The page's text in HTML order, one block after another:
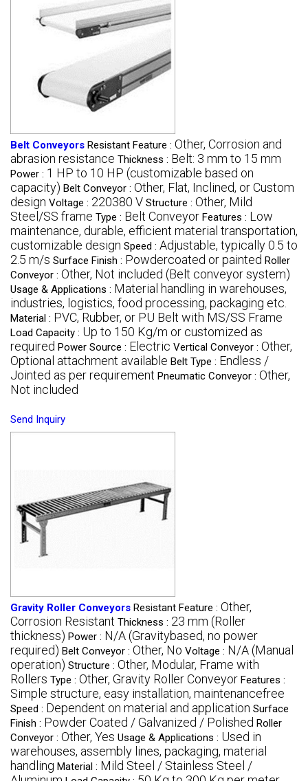
Belt Conveyors Resistant Feature : Other, Corrosion and
abrasion resistance Thickness : Belt: 3 mm to 15 mm
Power : 1 HP to 10 HP (customizable based on
capacity) Belt Conveyor : Other, Flat, Inclined, or Custom
design Voltage : 220380 V Structure : Other, Mild
Steel/SS frame Type : Belt Conveyor Features : Low
maintenance, durable, efficient material transportation,
customizable design Speed : Adjustable, typically 0.5 to
2.5 m/s Surface Finish : Powdercoated or painted Roller
Conveyor : Other, Not included (Belt conveyor system)
Usage & Applications : Material handling in warehouses,
industries, logistics, food processing, packaging etc.
Material : PVC, Rubber, or PU Belt with MS/SS Frame
Load Capacity : Up to 150 Kg/m or customized as
required Power Source : Electric Vertical Conveyor : Other,
Optional attachment available Belt Type : Endless /
Jointed as per requirement Pneumatic Conveyor : Other,
Not included
Send Inquiry
Gravity Roller Conveyors Resistant Feature : Other,
Corrosion Resistant Thickness : 23 mm (Roller
thickness) Power : N/A (Gravitybased, no power
required) Belt Conveyor : Other, No Voltage : N/A (Manual
operation) Structure : Other, Modular, Frame with
Rollers Type : Other, Gravity Roller Conveyor Features :
Simple structure, easy installation, maintenancefree
Speed : Dependent on material and application Surface
Finish : Powder Coated / Galvanized / Polished Roller
Conveyor : Other, Yes Usage & Applications : Used in
warehouses, assembly lines, packaging, material
handling Material : Mild Steel / Stainless Steel /